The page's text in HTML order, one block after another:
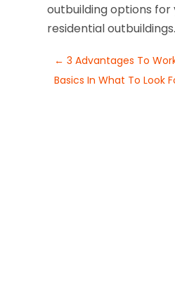
outbuilding options for
residential
←3 Advantages To
Basics In What To Look